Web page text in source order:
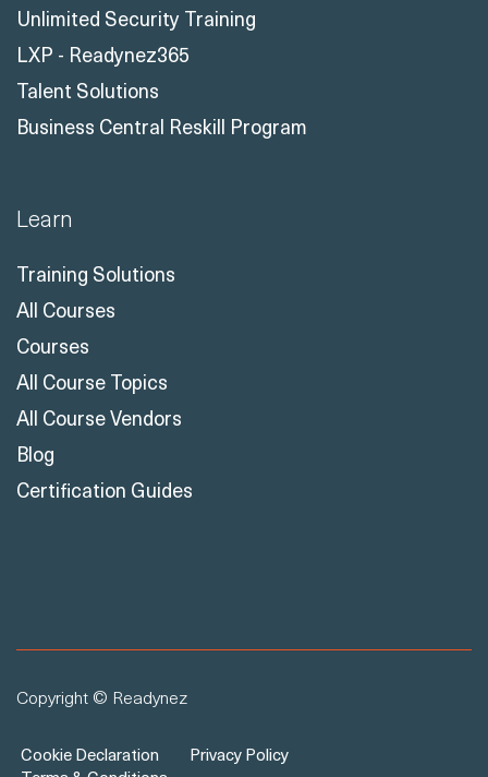
Unlimited Security Training
LXP - Readynez365
Talent Solutions
Business Central Reskill Program
Learn
Training Solutions
All Courses
Courses
All Course Topics
All Course Vendors
Blog
Certification Guides
Copyright © Readynez
Cookie Declaration
Privacy Policy